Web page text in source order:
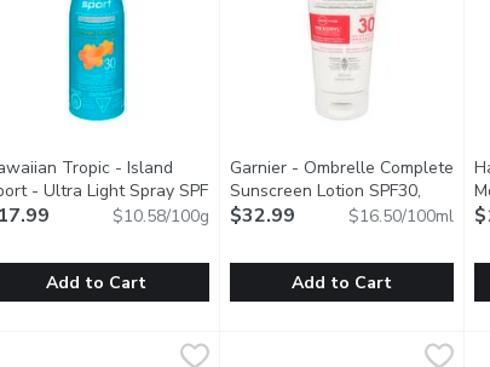
sting-free. Gentle enough to apply and re-apply.
& sweat resistantfor up to 80 minutes of sun
Tropic - Island
- Ultra Light Spray SPF
170 Gram
Open product description
$10.58/100g
Add to Cart
Sunscreen Light Weight
Garnier - Ombrelle Complete
Sunscreen Lotion SPF30,
200 Millilitre
Open product
$32.99 $16.50/100ml
Add to Cart